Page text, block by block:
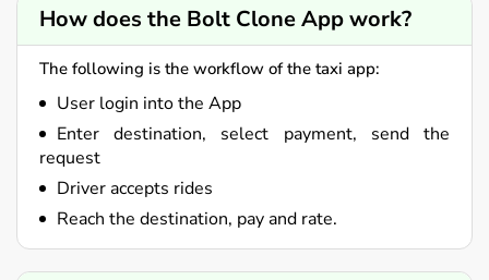
How does the Bolt Clone App work?
The following is the workflow of the taxi app:
User login into the App
Enter destination, select payment, send the
request
Driver accepts rides
Reach the destination, pay and rate.